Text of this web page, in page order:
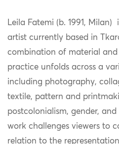
Leila Fatemi (b. 1991, Milan)
artist currently based in
combination of material and
practice unfolds across a
including photography,
textile, pattern and
postcolonialism, gender, and
work challenges viewers to
relation to the